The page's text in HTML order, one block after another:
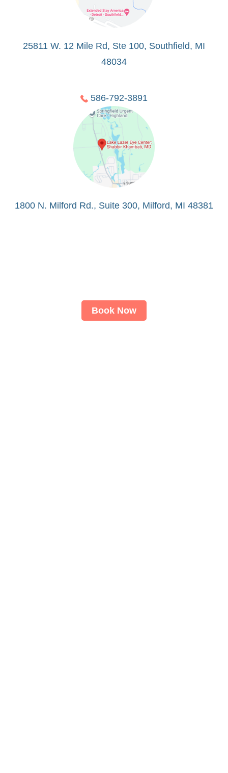
25811 W. 12 Mile Rd, Ste 100, Southfield, MI
48034
586-792-3891
1800 N. Milford Rd., Suite 300, Milford, MI 48381
Book Now